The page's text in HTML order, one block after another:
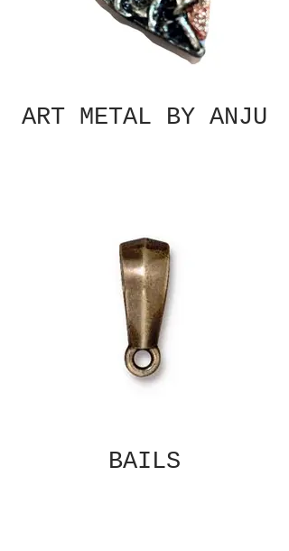
ART METAL BY ANJU
BAILS